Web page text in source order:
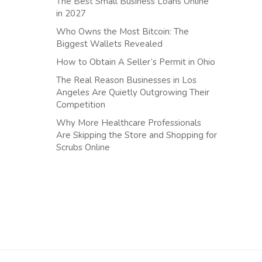
in 2027
Who Owns the Most Bitcoin: The
Biggest Wallets Revealed
How to Obtain A Seller’s Permit in Ohio
The Real Reason Businesses in Los
Angeles Are Quietly Outgrowing Their
Competition
Why More Healthcare Professionals
Are Skipping the Store and Shopping for
Scrubs Online